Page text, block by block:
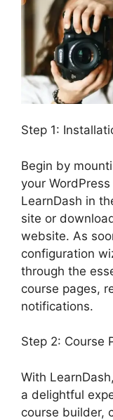
Step 1:
Begin by
your
LearnDash in
site or
website. As
configuration
through the
course pages,
notifications.
Step 2: Course
With
a delightful
course builder,